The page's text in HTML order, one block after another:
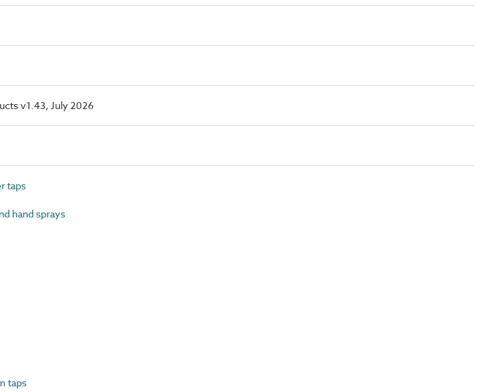
v1.43, July 2026
taps
hand sprays
taps